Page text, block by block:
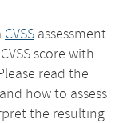
CVSS assessment
score with
read the
how to assess
the resulting